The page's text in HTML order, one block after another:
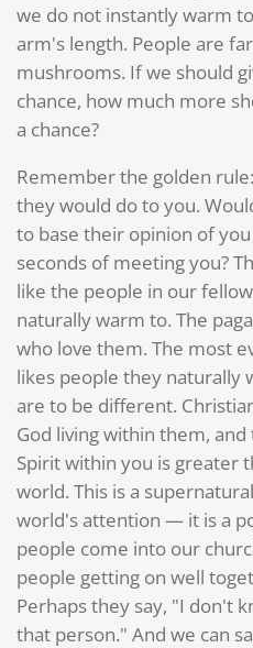
we do not instantly warm
arm's length. People are
mushrooms. If we should
chance, how much more
a chance?
Remember the golden
they would do to you.
to base their opinion of
seconds of meeting you?
like the people in our
naturally warm to. The
who love them. The most
likes people they naturally
are to be different.
God living within them,
Spirit within you is greater
world. This is a
world's attention — it is a
people come into our
people getting on well
Perhaps they say, "I don't
that person." And we can